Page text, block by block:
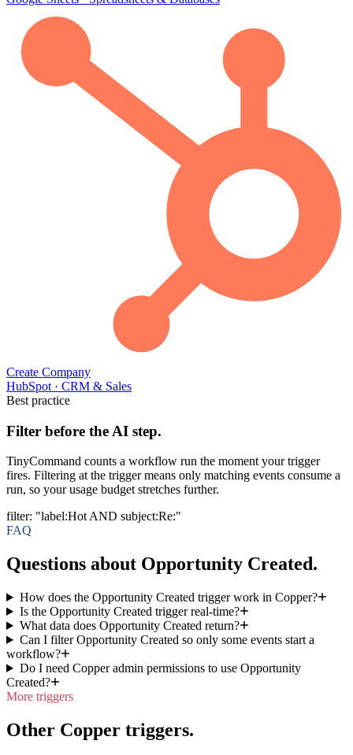
Create Company
HubSpot · CRM & Sales
Best practice
Filter before the AI step.
TinyCommand counts a workflow run the moment your trigger
fires. Filtering at the trigger means only matching events consume a
run, so your usage budget stretches further.
filter: "label:Hot AND subject:Re:"
FAQ
Questions about Opportunity Created.
How does the Opportunity Created trigger work in Copper?
Is the Opportunity Created trigger real-time?
What data does Opportunity Created return?
Can I filter Opportunity Created so only some events start a
workflow?
Do I need Copper admin permissions to use Opportunity
Created?
More triggers
Other Copper triggers.